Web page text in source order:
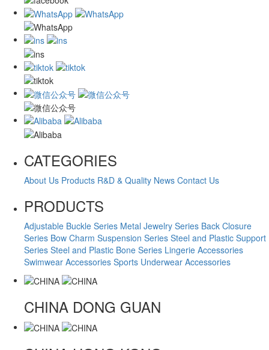
CATEGORIES
About Us Products R&D & Quality News Contact Us
PRODUCTS
Adjustable Buckle Series Metal Jewelry Series Back Closure
Series Bow Charm Suspension Series Steel and Plastic Support
Series Steel and Plastic Bone Series Lingerie Accessories
Swimwear Accessories Sports Underwear Accessories
CHINA DONG GUAN